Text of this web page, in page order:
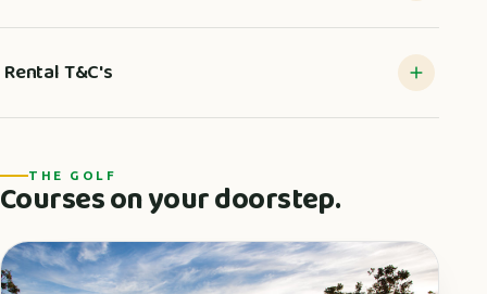
Rental T&C's
THE GOLF
Courses on your doorstep.